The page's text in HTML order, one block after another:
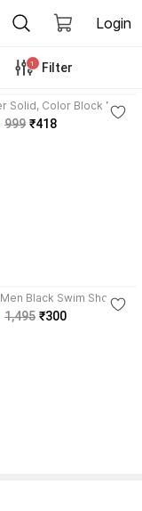
Login
1 Filter
Solid, Color Block Men
Swim Shorts
999 ₹418
Men Black Swim Shorts
1,495 ₹300